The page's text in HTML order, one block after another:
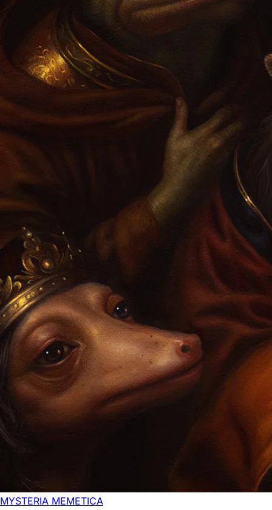
MYSTERIA MEMETICA